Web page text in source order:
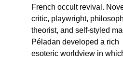
French occult revival.
critic, playwright,
theorist, and self-styled
Péladan developed a rich
esoteric worldview in